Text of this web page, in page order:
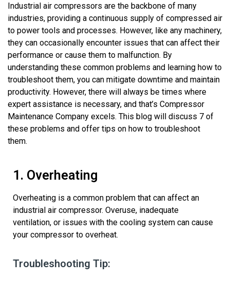
Industrial air compressors are the backbone of many
industries, providing a continuous supply of compressed air
to power tools and processes. However, like any machinery,
they can occasionally encounter issues that can affect their
performance or cause them to malfunction. By
understanding these common problems and learning how to
troubleshoot them, you can mitigate downtime and maintain
productivity. However, there will always be times where
expert assistance is necessary, and that’s Compressor
Maintenance Company excels. This blog will discuss 7 of
these problems and offer tips on how to troubleshoot
them.
1. Overheating
Overheating is a common problem that can affect an
industrial air compressor. Overuse, inadequate
ventilation, or issues with the cooling system can cause
your compressor to overheat.
Troubleshooting Tip: